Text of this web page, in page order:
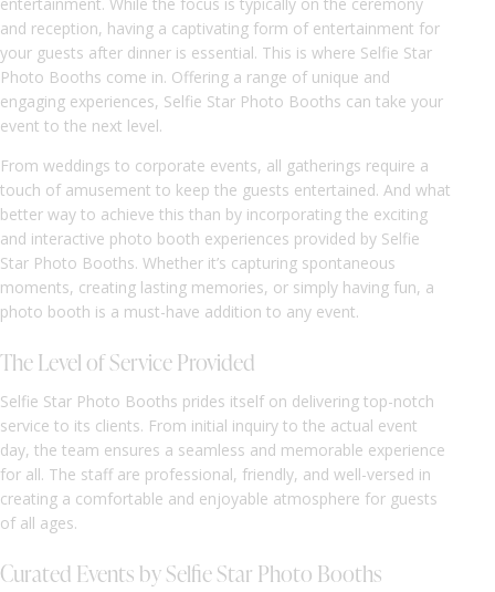
and reception, having a captivating form of entertainment for
your guests after dinner is essential. This is where Selfie Star
Photo Booths come in. Offering a range of unique and
engaging experiences, Selfie Star Photo Booths can take your
event to the next level.
From weddings to corporate events, all gatherings require a
touch of amusement to keep the guests entertained. And what
better way to achieve this than by incorporating the exciting
and interactive photo booth experiences provided by Selfie
Star Photo Booths. Whether it’s capturing spontaneous
moments, creating lasting memories, or simply having fun, a
photo booth is a must-have addition to any event.
The Level of Service Provided
Selfie Star Photo Booths prides itself on delivering top-notch
service to its clients. From initial inquiry to the actual event
day, the team ensures a seamless and memorable experience
for all. The staff are professional, friendly, and well-versed in
creating a comfortable and enjoyable atmosphere for guests
of all ages.
Curated Events by Selfie Star Photo Booths